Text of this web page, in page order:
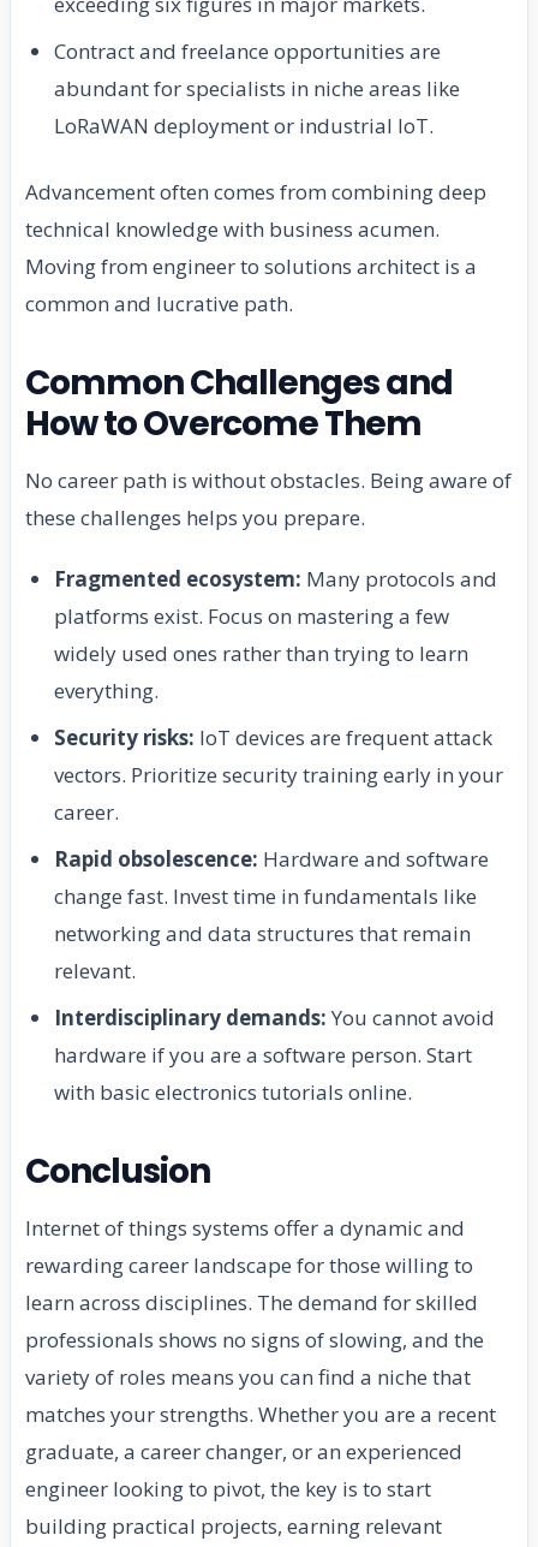
Contract and freelance opportunities are
abundant for specialists in niche areas like
LoRaWAN deployment or industrial IoT.
Advancement often comes from combining deep
technical knowledge with business acumen.
Moving from engineer to solutions architect is a
common and lucrative path.
Common Challenges and
How to Overcome Them
No career path is without obstacles. Being aware of
these challenges helps you prepare.
Fragmented ecosystem: Many protocols and
platforms exist. Focus on mastering a few
widely used ones rather than trying to learn
everything.
Security risks: IoT devices are frequent attack
vectors. Prioritize security training early in your
career.
Rapid obsolescence: Hardware and software
change fast. Invest time in fundamentals like
networking and data structures that remain
relevant.
Interdisciplinary demands: You cannot avoid
hardware if you are a software person. Start
with basic electronics tutorials online.
Conclusion
Internet of things systems offer a dynamic and
rewarding career landscape for those willing to
learn across disciplines. The demand for skilled
professionals shows no signs of slowing, and the
variety of roles means you can find a niche that
matches your strengths. Whether you are a recent
graduate, a career changer, or an experienced
engineer looking to pivot, the key is to start
building practical projects, earning relevant